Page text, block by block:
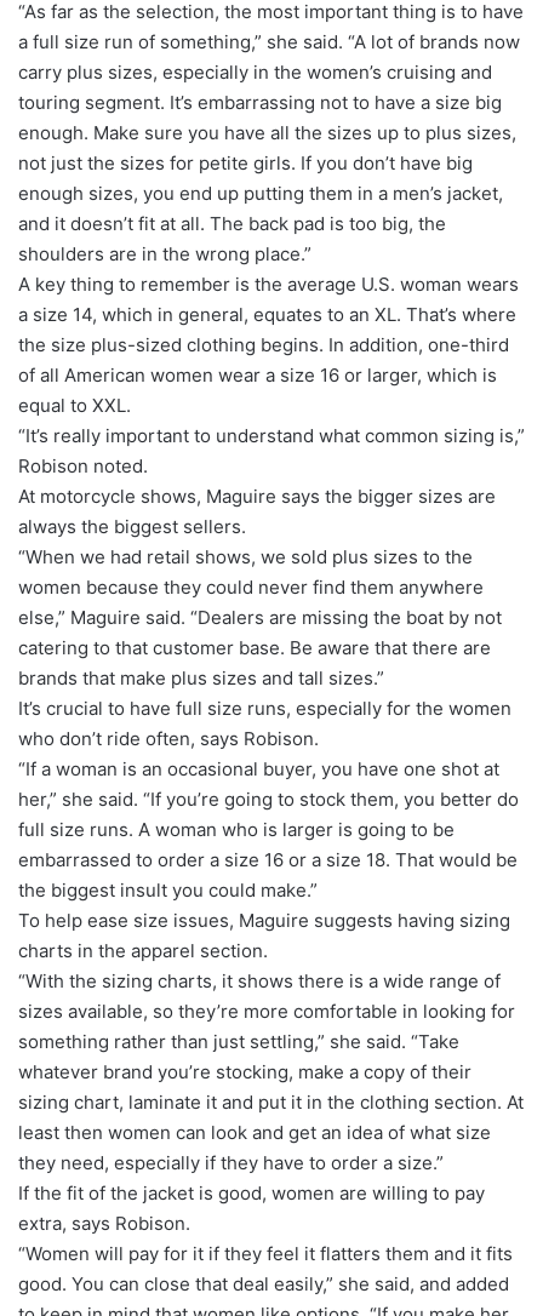
“As far as the selection, the most important thing is to have
a full size run of something,” she said. “A lot of brands now
carry plus sizes, especially in the women’s cruising and
touring segment. It’s embarrassing not to have a size big
enough. Make sure you have all the sizes up to plus sizes,
not just the sizes for petite girls. If you don’t have big
enough sizes, you end up putting them in a men’s jacket,
and it doesn’t fit at all. The back pad is too big, the
shoulders are in the wrong place.”
A key thing to remember is the average U.S. woman wears
a size 14, which in general, equates to an XL. That’s where
the size plus-sized clothing begins. In addition, one-third
of all American women wear a size 16 or larger, which is
equal to XXL.
“It’s really important to understand what common sizing is,”
Robison noted.
At motorcycle shows, Maguire says the bigger sizes are
always the biggest sellers.
“When we had retail shows, we sold plus sizes to the
women because they could never find them anywhere
else,” Maguire said. “Dealers are missing the boat by not
catering to that customer base. Be aware that there are
brands that make plus sizes and tall sizes.”
It’s crucial to have full size runs, especially for the women
who don’t ride often, says Robison.
“If a woman is an occasional buyer, you have one shot at
her,” she said. “If you’re going to stock them, you better do
full size runs. A woman who is larger is going to be
embarrassed to order a size 16 or a size 18. That would be
the biggest insult you could make.”
To help ease size issues, Maguire suggests having sizing
charts in the apparel section.
“With the sizing charts, it shows there is a wide range of
sizes available, so they’re more comfortable in looking for
something rather than just settling,” she said. “Take
whatever brand you’re stocking, make a copy of their
sizing chart, laminate it and put it in the clothing section. At
least then women can look and get an idea of what size
they need, especially if they have to order a size.”
If the fit of the jacket is good, women are willing to pay
extra, says Robison.
“Women will pay for it if they feel it flatters them and it fits
good. You can close that deal easily,” she said, and added